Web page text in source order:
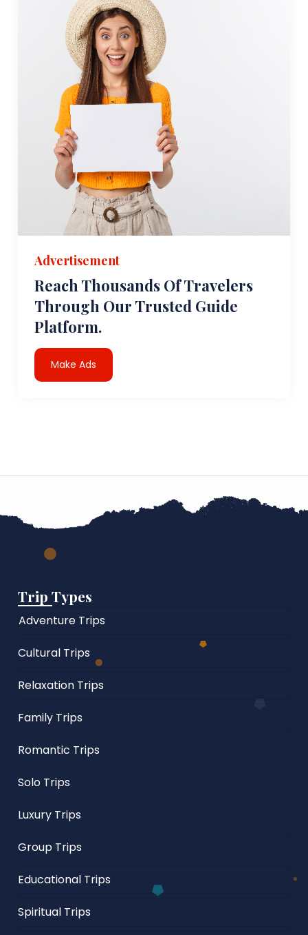
Advertisement
Reach Thousands Of Travelers
Through Our Trusted Guide
Platform.
Make Ads
Trip Types
Adventure Trips
Cultural Trips
Relaxation Trips
Family Trips
Romantic Trips
Solo Trips
Luxury Trips
Group Trips
Educational Trips
Spiritual Trips